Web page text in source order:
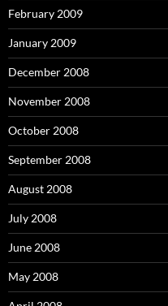
February 2009
January 2009
December 2008
November 2008
October 2008
September 2008
August 2008
July 2008
June 2008
May 2008